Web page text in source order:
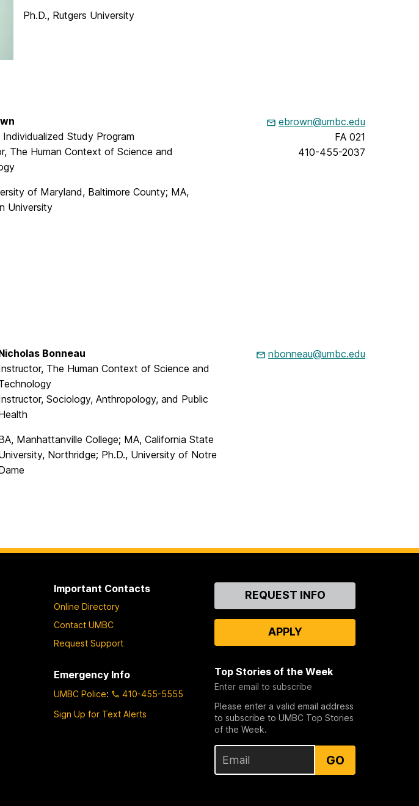
Ph.D., Rutgers University
Individualized Study Program
The Human Context of Science and
of Maryland, Baltimore County; MA,
University
ebrown@umbc.edu
FA 021
410-455-2037
Bonneau
The Human Context of Science and
Sociology, Anthropology, and Public
Manhattanville College; MA, California State
Northridge; Ph.D., University of Notre
nbonneau@umbc.edu
Important Contacts
Online Directory
Contact UMBC
Request Support
Emergency Info
UMBC Police:
410-455-5555
Sign Up for Text Alerts
ContactREQUEST INFO
APPLY
Top Stories of the Week
Enter email to subscribe
Please enter a valid email address
to subscribe to UMBC Top Stories
of the Week.
GO